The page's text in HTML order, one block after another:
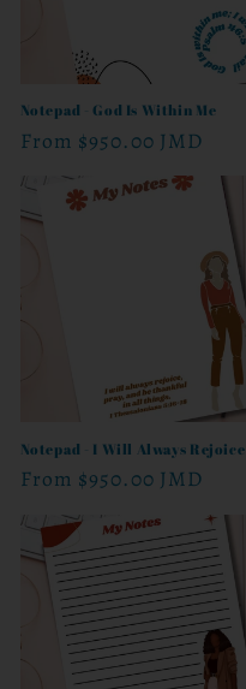
Notepad - God Is Within Me
Regular
price
From $950.00 JMD
Notepad - I Will Always Rejoice
Regular
price
From $950.00 JMD